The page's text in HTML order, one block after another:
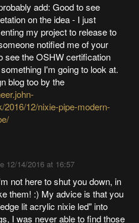
add: Good to see
on the idea - I just
my project to release to
notified me of your
see the OSHW certification
I'm going to look at.
blog too by the
2016/12/nixie-pipe-modern-
12/14/2016 at 16:57
not here to shut you down, in
them! :) My advice is that you
lit acrylic nixie led" into
I was never able to find those